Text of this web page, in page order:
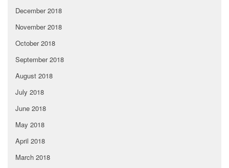
December 2018
November 2018
October 2018
September 2018
August 2018
July 2018
June 2018
May 2018
April 2018
March 2018